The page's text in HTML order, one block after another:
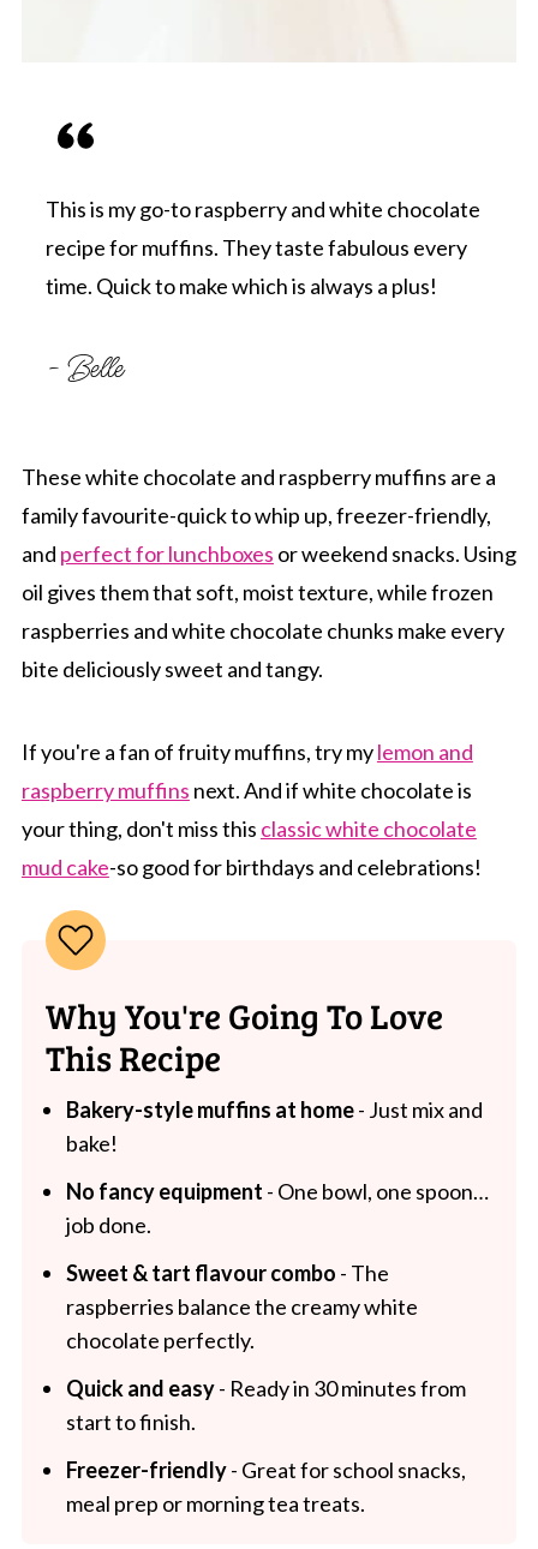
This is my go-to raspberry and white chocolate
recipe for muffins. They taste fabulous every
time. Quick to make which is always a plus!
- Belle
These white chocolate and raspberry muffins are a
family favourite-quick to whip up, freezer-friendly,
and perfect for lunchboxes or weekend snacks. Using
oil gives them that soft, moist texture, while frozen
raspberries and white chocolate chunks make every
bite deliciously sweet and tangy.
If you're a fan of fruity muffins, try mylemon and
raspberry muffins next. And if white chocolate is
your thing, don't miss this classic white chocolate
mud cake-so good for birthdays and celebrations!
Why You're Going To Love
This Recipe
Bakery-style muffins at home- Just mix and
bake!
No fancy equipment - One bowl, one spoon…
job done.
Sweet & tart flavour combo - The
raspberries balance the creamy white
chocolate perfectly.
Quick and easy- Ready in 30 minutes from
start to finish.
Freezer-friendly- Great for school snacks,
meal prep or morning tea treats.